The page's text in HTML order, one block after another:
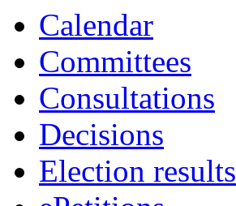
Calendar
Committees
Consultations
Decisions
Election results